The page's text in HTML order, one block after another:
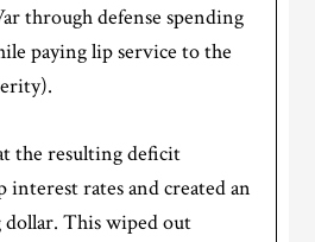
through defense spending
paying lip service to the
the resulting deficit
interest rates and created an
This wiped out